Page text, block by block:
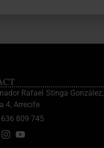
Rafael Stinga González,
4, Arrecife
636 809 745